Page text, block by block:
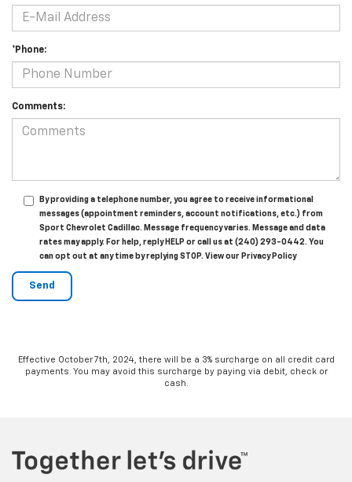
*Phone:
Comments:
By providing a telephone number, you agree to receive informational
messages (appointment reminders, account notifications, etc.) from
Sport Chevrolet Cadillac. Message frequency varies. Message and data
rates may apply. For help, reply HELP or call us at (240) 293-0442. You
can opt out at any time by replying STOP. View our Privacy Policy
Effective October 7th, 2024, there will be a 3% surcharge on all credit card
payments. You may avoid this surcharge by paying via debit, check or
cash.